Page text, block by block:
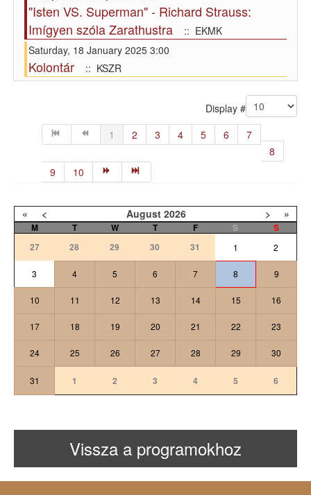
"Isten VS. Superman" - Richard Strauss:
Imígyen szóla Zarathustra
:: EKMK
Saturday, 18 January 2025 3:00
Kolontár :: KSZR
Display #
1
2 3 4 5 6
7
8
9
10
« < August 2026 > »
M T W T F S
S
27
28 29 30 31 1 2
3 4 5 6 7 8 9
10 11 12 13 14 15 16
17 18 19 20 21 22 23
24 25 26 27 28 29 30
31 1 2 3 4 5 6
Vissza a programokhoz